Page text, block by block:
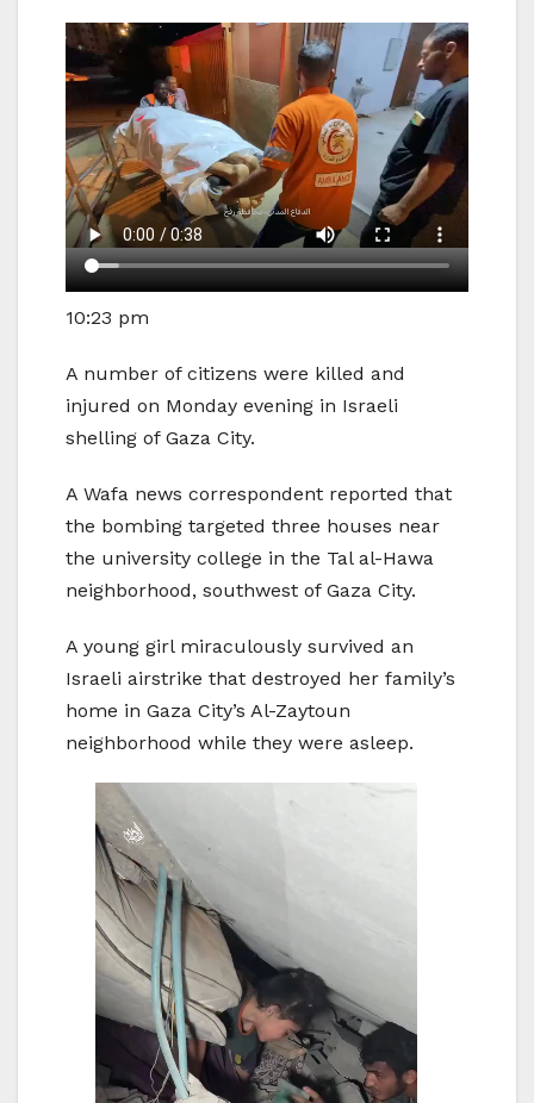
10:23 pm
A number of citizens were killed and
injured on Monday evening in Israeli
shelling of Gaza City.
A Wafa news correspondent reported that
the bombing targeted three houses near
the university college in the Tal al-Hawa
neighborhood, southwest of Gaza City.
A young girl miraculously survived an
Israeli airstrike that destroyed her family’s
home in Gaza City’s Al-Zaytoun
neighborhood while they were asleep.